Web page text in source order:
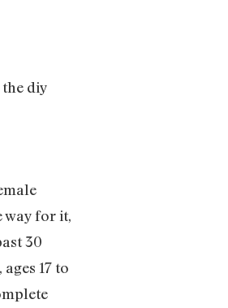
diy
way for it,
30
17 to